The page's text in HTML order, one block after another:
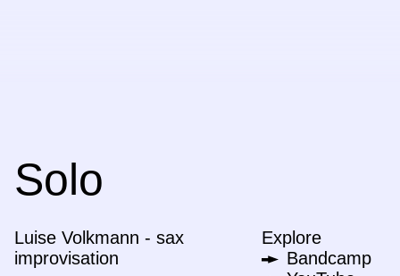
Solo
Luise Volkmann - sax
improvisation
Explore
Bandcamp